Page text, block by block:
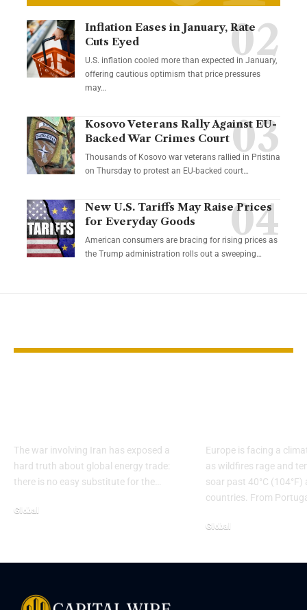
Inflation Eases in January, Rate
Cuts Eyed
U.S. inflation cooled more than expected in January,
offering cautious optimism that price pressures
may…
Kosovo Veterans Rally Against EU-
Backed War Crimes Court
Thousands of Kosovo war veterans rallied in Pristina
on Thursday to protest an EU-backed court…
New U.S. Tariffs May Raise Prices
for Everyday Goods
American consumers are bracing for rising prices as
the Trump administration rolls out a sweeping…
The war involving Iran has exposed a
hard truth about global energy trade:
there is no easy substitute for the…
Global
Europe is facing a
as wildfires rage and
soar past 40°C
countries. From
Global